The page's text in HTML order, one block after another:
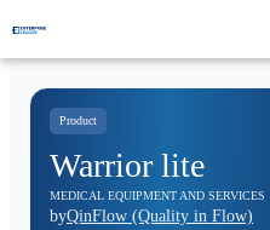
Product
Warrior lite
MEDICAL EQUIPMENT AND SERVICES
byQinFlow (Quality in Flow)